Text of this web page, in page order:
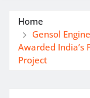
Home
Gensol
Awarded India’s
Project